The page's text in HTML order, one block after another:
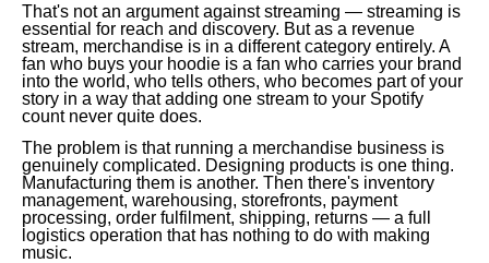
That's not an argument against streaming — streaming is
essential for reach and discovery. But as a revenue
stream, merchandise is in a different category entirely. A
fan who buys your hoodie is a fan who carries your brand
into the world, who tells others, who becomes part of your
story in a way that adding one stream to your Spotify
count never quite does.
The problem is that running a merchandise business is
genuinely complicated. Designing products is one thing.
Manufacturing them is another. Then there's inventory
management, warehousing, storefronts, payment
processing, order fulfilment, shipping, returns — a full
logistics operation that has nothing to do with making
music.